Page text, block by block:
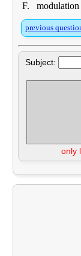
F.
modulation
previous
Subject:
only